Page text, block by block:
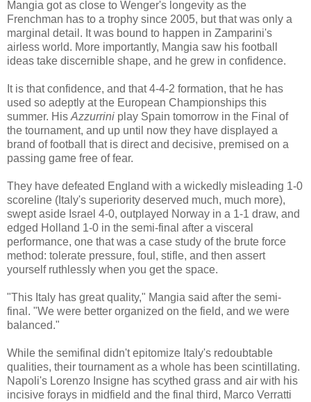
Mangia got as close to Wenger's longevity as the
Frenchman has to a trophy since 2005, but that was only a
marginal detail. It was bound to happen in Zamparini's
airless world. More importantly, Mangia saw his football
ideas take discernible shape, and he grew in confidence.
It is that confidence, and that 4-4-2 formation, that he has
used so adeptly at the European Championships this
summer. His Azzurrini play Spain tomorrow in the Final of
the tournament, and up until now they have displayed a
brand of football that is direct and decisive, premised on a
passing game free of fear.
They have defeated England with a wickedly misleading 1-0
scoreline (Italy's superiority deserved much, much more),
swept aside Israel 4-0, outplayed Norway in a 1-1 draw, and
edged Holland 1-0 in the semi-final after a visceral
performance, one that was a case study of the brute force
method: tolerate pressure, foul, stifle, and then assert
yourself ruthlessly when you get the space.
"This Italy has great quality," Mangia said after the semi-
final. "We were better organized on the field, and we were
balanced."
While the semifinal didn't epitomize Italy's redoubtable
qualities, their tournament as a whole has been scintillating.
Napoli's Lorenzo Insigne has scythed grass and air with his
incisive forays in midfield and the final third, Marco Verratti